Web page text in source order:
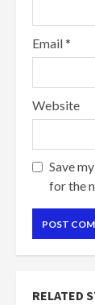
Email*
Website
Save
for the
RELATED